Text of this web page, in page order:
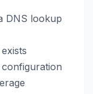
DNS lookup